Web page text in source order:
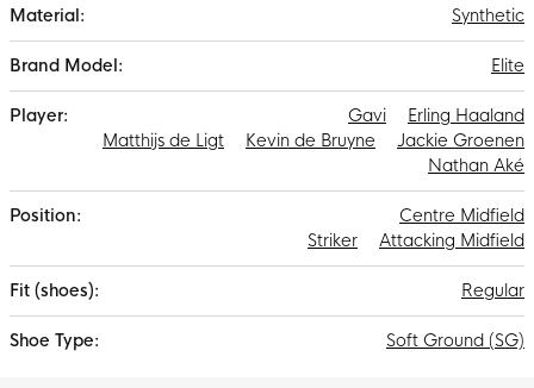
Synthetic
Elite
Erling Haaland
Gavi
Jackie Groenen
Kevin de Bruyne
Matthijs de Ligt
Nathan Aké
Centre Midfield
Attacking Midfield
Striker
Regular
Soft Ground (SG)